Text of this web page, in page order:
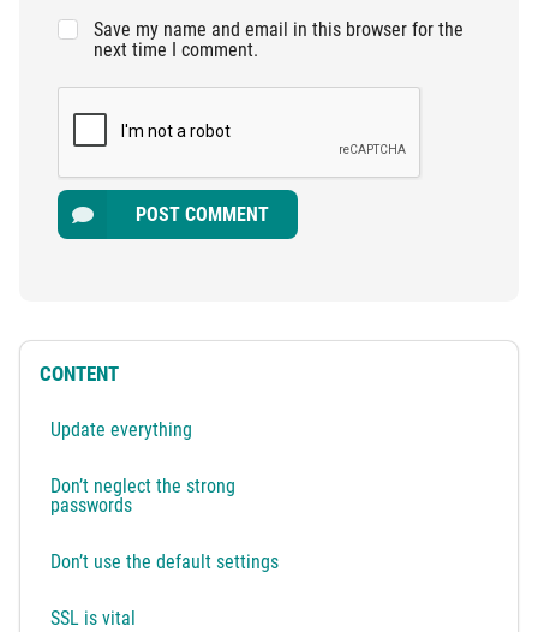
Save my name and email in this browser for the
next time I comment.
POST COMMENT
CONTENT
Update everything
Don’t neglect the strong
passwords
Don’t use the default settings
SSL is vital